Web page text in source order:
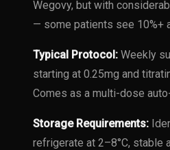
Wegovy, but with
— some patients see 10%+
Typical Protocol: Weekly
starting at 0.25mg and
Comes as a multi-dose
Storage Requirements:
refrigerate at 2–8°C, stable